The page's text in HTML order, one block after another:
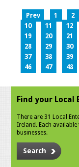
Prev 1 2
10
11 12
19
20 21
28
29 30
37
38 39
46
47 48
Find your Local
There are 31 Local
Ireland. Each
businesses.
Search